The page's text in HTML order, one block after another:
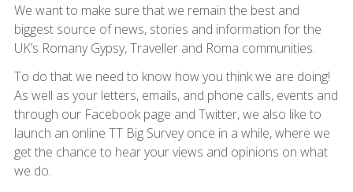
We want to make sure that we remain the best and
biggest source of news, stories and information for the
UK’s Romany Gypsy, Traveller and Roma communities.
To do that we need to know how you think we are doing!
As well as your letters, emails, and phone calls, events and
through our Facebook page and Twitter, we also like to
launch an online TT Big Survey once in a while, where we
get the chance to hear your views and opinions on what
we do.